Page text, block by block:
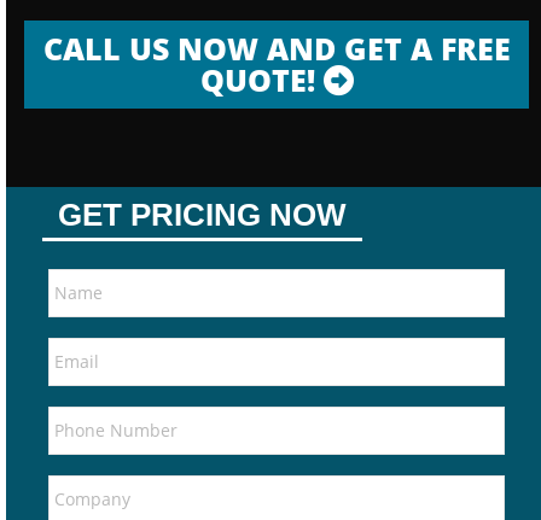
CALL US NOW AND GET A FREE
QUOTE!
GET PRICING NOW